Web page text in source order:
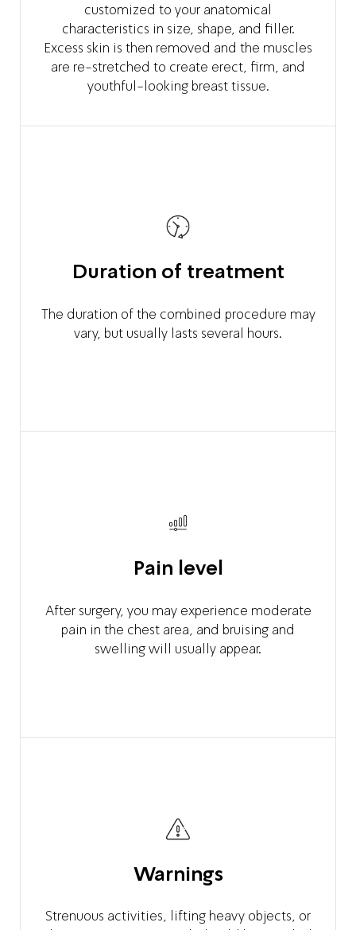
customized to your anatomical
characteristics in size, shape, and filler.
Excess skin is then removed and the muscles
are re-stretched to create erect, firm, and
youthful-looking breast tissue.
Duration of treatment
The duration of the combined procedure may
vary, but usually lasts several hours.
Pain level
After surgery, you may experience moderate
pain in the chest area, and bruising and
swelling will usually appear.
Warnings
Strenuous activities, lifting heavy objects, or